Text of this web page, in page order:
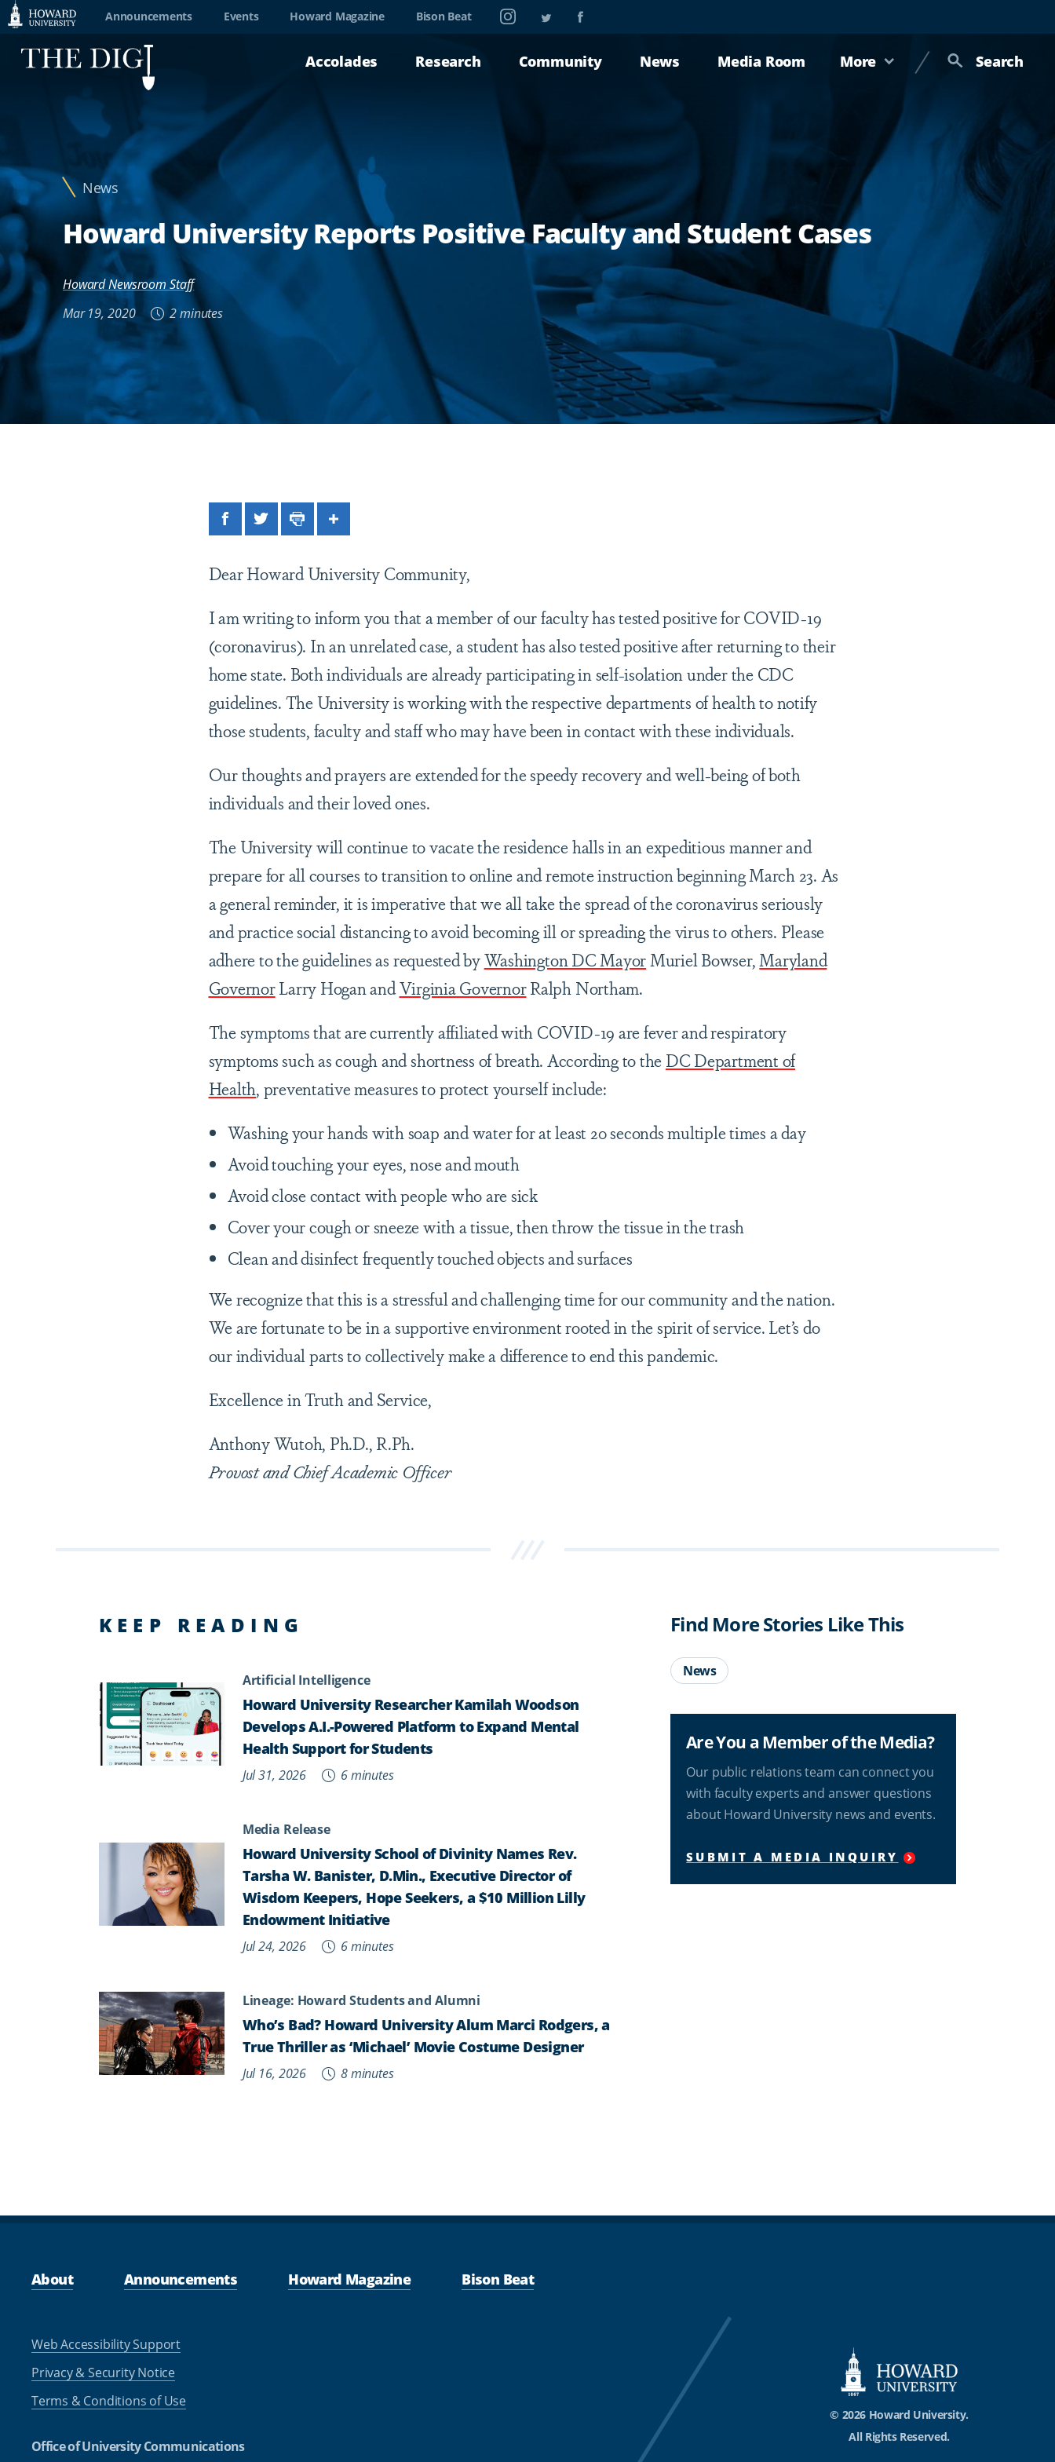
Web
Support
Announcements Events Howard Magazine Bison Beat InstagramTwitterFacebook
Accolades Research Community News Media Room More Search
News
Howard University Reports Positive Faculty and Student Cases
Howard Newsroom Staff
Mar 19, 2020
2 minutes
Facebook
TwitterPrintShare
Dear Howard University Community,
I am writing to inform you that a member of our faculty has tested positive for COVID-19
(coronavirus). In an unrelated case, a student has also tested positive after returning to their
home state. Both individuals are already participating in self-isolation under the CDC
guidelines. The University is working with the respective departments of health to notify
those students, faculty and staff who may have been in contact with these individuals.
Our thoughts and prayers are extended for the speedy recovery and well-being of both
individuals and their loved ones.
The University will continue to vacate the residence halls in an expeditious manner and
prepare for all courses to transition to online and remote instruction beginning March 23. As
a general reminder, it is imperative that we all take the spread of the coronavirus seriously
and practice social distancing to avoid becoming ill or spreading the virus to others. Please
adhere to the guidelines as requested byWashington DC MayorMuriel Bowser,Maryland
GovernorLarry Hogan andVirginia GovernorRalph Northam.
The symptoms that are currently affiliated with COVID-19 are fever and respiratory
symptoms such as cough and shortness of breath. According to the DC Department of
Health, preventative measures to protect yourself include:
Washing your hands with soap and water for at least 20 seconds multiple times a day
Avoid touching your eyes, nose and mouth
Avoid close contact with people who are sick
Cover your cough or sneeze with a tissue, then throw the tissue in the trash
Clean and disinfect frequently touched objects and surfaces
We recognize that this is a stressful and challenging time for our community and the nation.
We are fortunate to be in a supportive environment rooted in the spirit of service. Let’s do
our individual parts to collectively make a difference to end this pandemic.
Excellence in Truth and Service,
Anthony Wutoh, Ph.D., R.Ph.
Provost and Chief Academic Officer
KEEP READING
Artificial Intelligence
Howard University Researcher Kamilah Woodson
Develops A.I.-Powered Platform to Expand Mental
Health Support for Students
Jul 31, 2026 6 minutes
Media Release
Howard University School of Divinity Names Rev.
Tarsha W. Banister, D.Min., Executive Director of
Wisdom Keepers, Hope Seekers, a $10 Million Lilly
Endowment Initiative
Jul 24, 2026 6 minutes
Lineage: Howard Students and Alumni
Who’s Bad? Howard University Alum Marci Rodgers, a
True Thriller as ‘Michael’ Movie Costume Designer
Jul 16, 2026 8 minutes
Find More Stories Like This
News
Are You a Member of the Media?
Our public relations team can connect you
with faculty experts and answer questions
about Howard University news and events.
SUBMIT A MEDIA INQUIRY
About Announcements Howard Magazine Bison Beat
Web Accessibility Support
Privacy & Security Notice
Terms & Conditions of Use
Office of University Communications
© 2026 Howard University.
All Rights Reserved.